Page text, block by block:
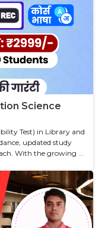
Science
Test) in Library and
updated study
With the growing ...